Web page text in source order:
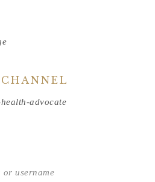
or username